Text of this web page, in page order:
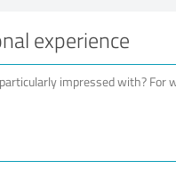
experience